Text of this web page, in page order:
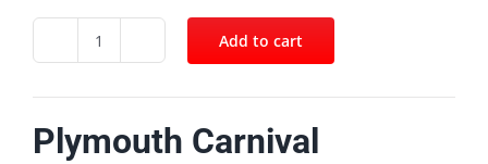
Plymouth
Add to cart
Plymouth Carnival